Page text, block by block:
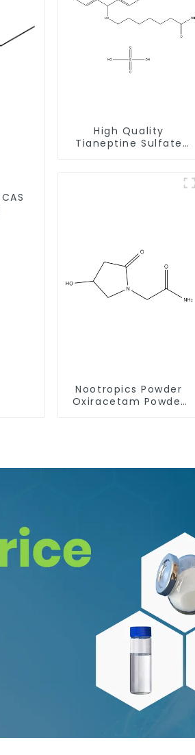
High Quality
Tianeptine Sulfate
Nootropics Powder
Oxiracetam Powder